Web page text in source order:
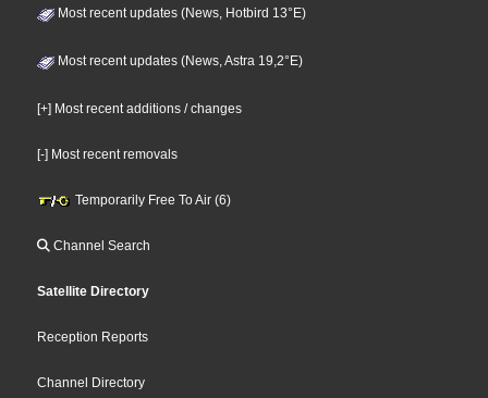
Most recent updates (News, Hotbird 13°E)
Most recent updates (News, Astra 19,2°E)
[+] Most recent additions / changes
[-] Most recent removals
Temporarily Free To Air (6)
Channel Search
Satellite Directory
Reception Reports
Channel Directory